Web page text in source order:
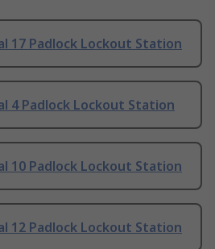
17 Padlock Lockout Station
4 Padlock Lockout Station
10 Padlock Lockout Station
12 Padlock Lockout Station